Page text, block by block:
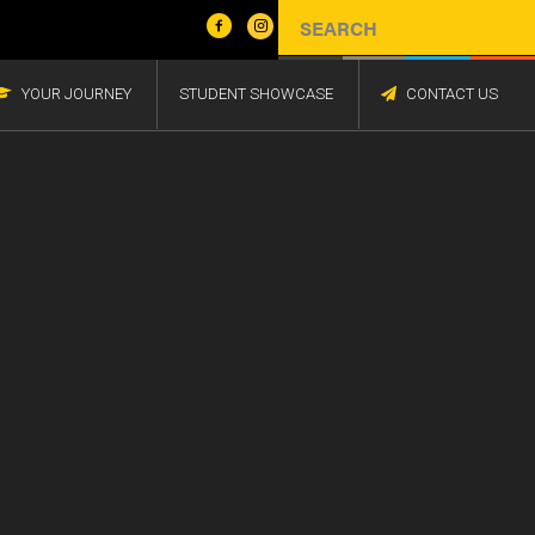
YOUR JOURNEY STUDENT SHOWCASE CONTACT US